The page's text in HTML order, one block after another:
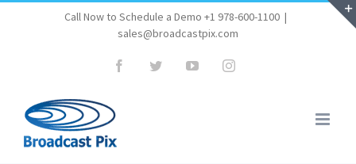
Call Now to Schedule a Demo +1 978-600-1100 |
sales@broadcastpix.com
FacebookTwitterYouTubeInstagram